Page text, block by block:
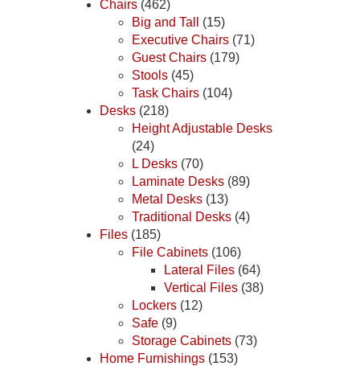
Chairs (462)
Big and Tall
(15)
Executive Chairs (71)
Guest Chairs (179)
Stools (45)
Task Chairs (104)
Desks (218)
Height Adjustable Desks
(24)
L Desks (70)
Laminate Desks (89)
Metal Desks (13)
Traditional Desks (4)
Files (185)
File Cabinets (106)
Lateral Files (64)
Vertical Files (38)
Lockers (12)
Safe (9)
Storage Cabinets (73)
Home Furnishings (153)